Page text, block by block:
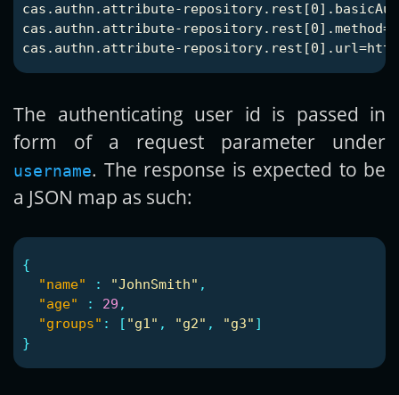
cas.authn.attribute-
cas.authn.attribute-
The authenticating user id is passed in
form of a request parameter under
username. The response is expected to be
a JSON map as such:
{
"name"
: "JohnSmith" ,
"age"
: 29 ,
"groups" : [ "g1" , "g2" , "g3" ]
}